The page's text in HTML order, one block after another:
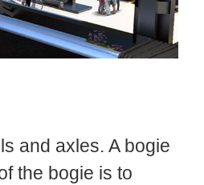
and axles. A bogie
the bogie is to